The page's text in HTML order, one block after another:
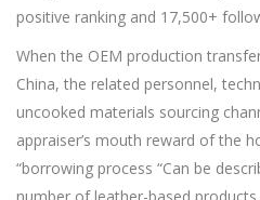
positive ranking and 17,500+
When the OEM production
China, the related personnel,
uncooked materials sourcing
appraiser’s mouth reward of the
“borrowing process “Can be